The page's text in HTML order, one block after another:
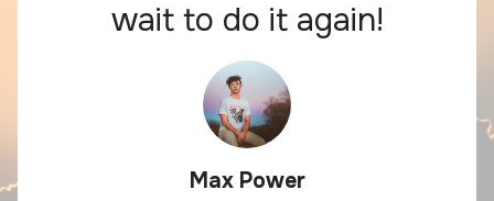
wait to do it again!
Max Power